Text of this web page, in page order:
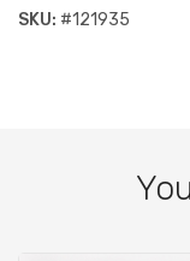
SKU: #121935